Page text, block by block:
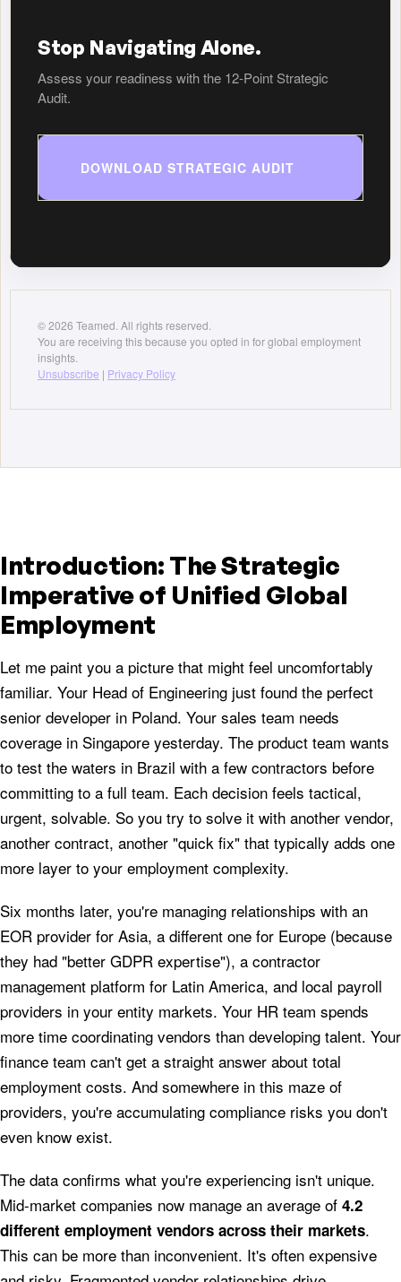
Stop Navigating Alone.
Assess your readiness with the 12-Point Strategic
Audit.
DOWNLOAD STRATEGIC AUDIT
© 2026 Teamed. All rights reserved.
You are receiving this because you opted in for global employment
insights.
Unsubscribe | Privacy Policy
Introduction: The Strategic
Imperative of Unified Global
Employment
Let me paint you a picture that might feel uncomfortably
familiar. Your Head of Engineering just found the perfect
senior developer in Poland. Your sales team needs
coverage in Singapore yesterday. The product team wants
to test the waters in Brazil with a few contractors before
committing to a full team. Each decision feels tactical,
urgent, solvable. So you try to solve it with another vendor,
another contract, another "quick fix" that typically adds one
more layer to your employment complexity.
Six months later, you're managing relationships with an
EOR provider for Asia, a different one for Europe (because
they had "better GDPR expertise"), a contractor
management platform for Latin America, and local payroll
providers in your entity markets. Your HR team spends
more time coordinating vendors than developing talent. Your
finance team can't get a straight answer about total
employment costs. And somewhere in this maze of
providers, you're accumulating compliance risks you don't
even know exist.
The data confirms what you're experiencing isn't unique.
Mid-market companies now manage an average of 4.2
different employment vendors across their markets.
This can be more than inconvenient. It's often expensive